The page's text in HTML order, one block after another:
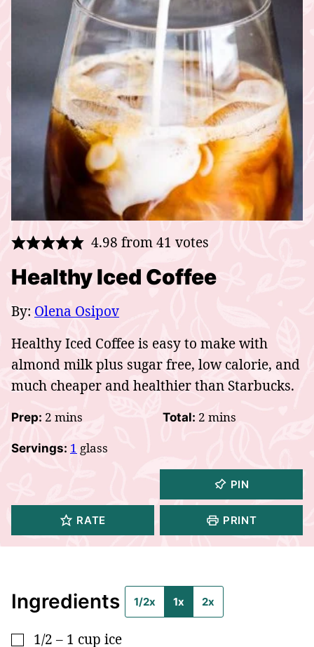
4.98 from41 votes
Healthy Iced Coffee
By: Olena Osipov
Healthy Iced Coffee is easy to make with
almond milk plus sugar free, low calorie, and
much cheaper and healthier than Starbucks.
Prep: 2 minutes
mins Total: 2 minutes
mins
Servings: 1 glass
PIN
RATE PRINT
Ingredients 1/2x 1x 2x
▢
1/2 – 1 cup ice